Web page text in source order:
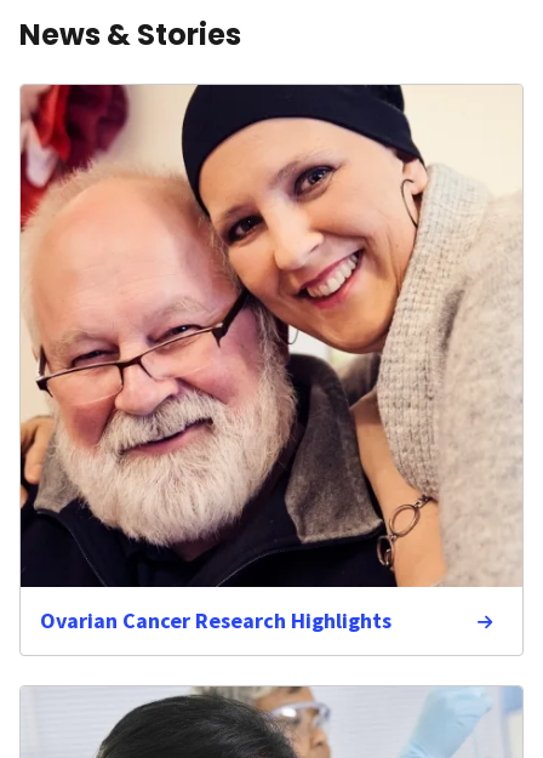
News & Stories
Ovarian Cancer Research Highlights